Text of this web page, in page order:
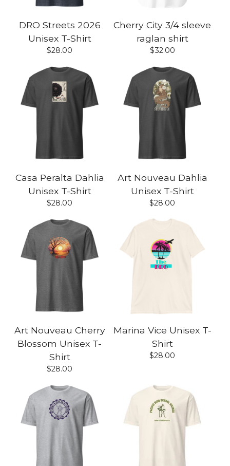
DRO Streets 2026
Unisex T-Shirt
$28.00
Cherry City 3/4 sleeve
raglan shirt
$32.00
Casa Peralta Dahlia
Unisex T-Shirt
$28.00
Art Nouveau Dahlia
Unisex T-Shirt
$28.00
Art Nouveau Cherry
Blossom Unisex T-
Shirt
$28.00
Marina Vice Unisex T-
Shirt
$28.00